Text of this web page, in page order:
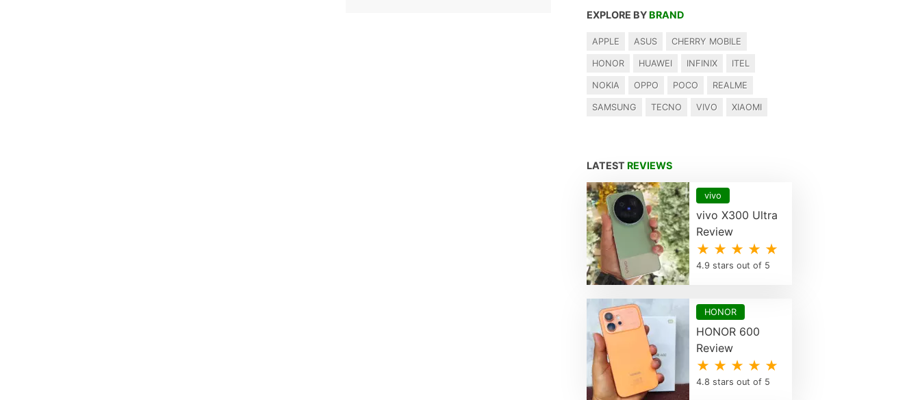
EXPLORE BY BRAND
APPLE ASUS CHERRY MOBILE
HONOR HUAWEI INFINIX ITEL
NOKIA OPPO POCO REALME
SAMSUNG TECNO VIVO XIAOMI
LATEST REVIEWS
vivo
vivo X300 Ultra
Review
★ ★ ★ ★ ★
4.9 stars out of 5
HONOR
HONOR 600
Review
★ ★ ★ ★ ★
4.8 stars out of 5